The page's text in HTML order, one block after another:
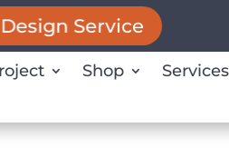
Service
Shop Services